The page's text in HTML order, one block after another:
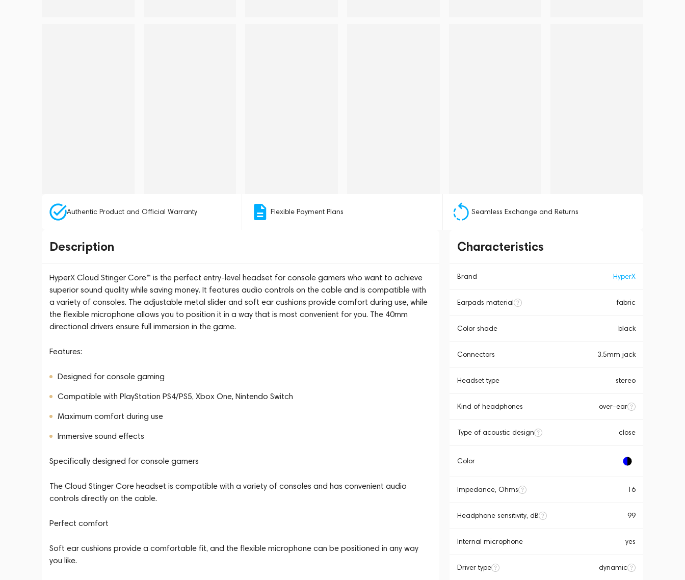
Authentic Product and Official Warranty Flexible Payment Plans Seamless Exchange and Returns
Description
HyperX Cloud Stinger Core™ is the perfect entry-level headset for console gamers who want to achieve
superior sound quality while saving money. It features audio controls on the cable and is compatible with
a variety of consoles. The adjustable metal slider and soft ear cushions provide comfort during use, while
the flexible microphone allows you to position it in a way that is most convenient for you. The 40mm
directional drivers ensure full immersion in the game.
Features:
Designed for console gaming
Compatible with PlayStation PS4/PS5, Xbox One, Nintendo Switch
Maximum comfort during use
Immersive sound effects
Specifically designed for console gamers
The Cloud Stinger Core headset is compatible with a variety of consoles and has convenient audio
controls directly on the cable.
Perfect comfort
Soft ear cushions provide a comfortable fit, and the flexible microphone can be positioned in any way
you like.
Characteristics
Brand HyperX
Earpads material fabric
Color shade black
Connectors 3.5mm jack
Headset type stereo
Kind of headphones over-ear
Type of acoustic design close
Color
Impedance, Ohms 16
Headphone sensitivity, dB 99
Internal microphone yes
Driver type dynamic